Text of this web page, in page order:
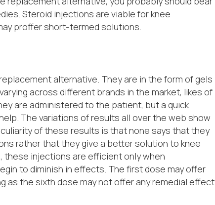
Steroid injections are viable for knee
proffer short-termed solutions.
alternative. They are in the form of gels
across different brands in the market, likes of
are administered to the patient, but a quick
The variations of results all over the web show
of these results is that none says that they
rather that they give a better solution to knee
these injections are efficient only when
to diminish in effects. The first dose may offer
as the sixth dose may not offer any remedial effect